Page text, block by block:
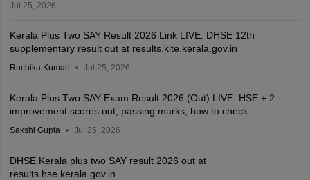
Jul 25, 2026
Kerala Plus Two SAY Result 2026 Link LIVE: DHSE 12th
supplementary result out at results.kite.kerala.gov.in
Ruchika Kumari Jul 25, 2026
Kerala Plus Two SAY Exam Result 2026 (Out) LIVE: HSE + 2
improvement scores out; passing marks, how to check
Sakshi Gupta Jul 25, 2026
DHSE Kerala plus two SAY result 2026 out at
results.hse.kerala.gov.in